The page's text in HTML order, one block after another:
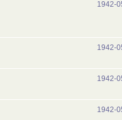
1942-
1942-
1942-
1942-